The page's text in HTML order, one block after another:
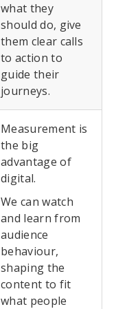
what they
should do, give
them clear calls
to action to
guide their
journeys.
Measurement is
the big
advantage of
digital.
We can watch
and learn from
audience
behaviour,
shaping the
content to fit
what people